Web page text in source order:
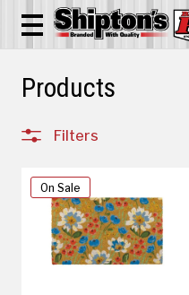
Products
Filters
On Sale